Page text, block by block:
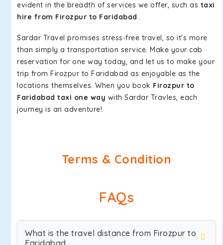
evident in the breadth of services we offer, such as taxi
hire from Firozpur to Faridabad .
Sardar Travel promises stress-free travel, so it's more
than simply a transportation service. Make your cab
reservation for one way today, and let us to make your
trip from Firozpur to Faridabad as enjoyable as the
locations themselves. When you book Firozpur to
Faridabad taxi one way with Sardar Travles, each
journey is an adventure!.
Terms & Condition
FAQs
What is the travel distance from Firozpur to
Faridabad